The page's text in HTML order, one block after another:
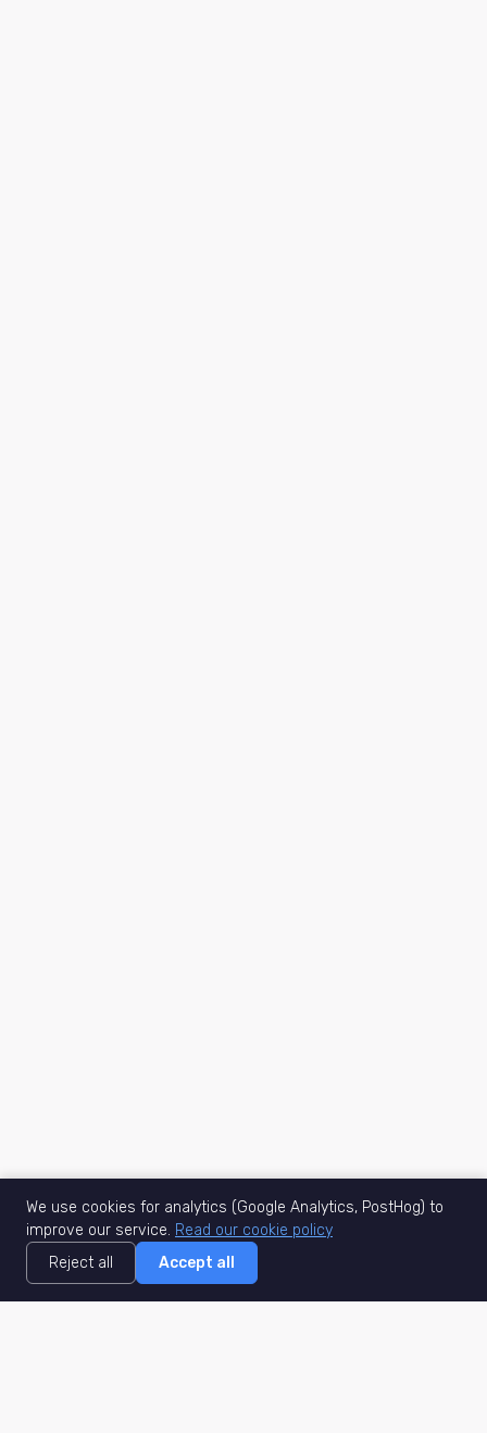
We use cookies for analytics (Google Analytics, PostHog) to
improve our service. Read our cookie policy
Reject all
Accept all